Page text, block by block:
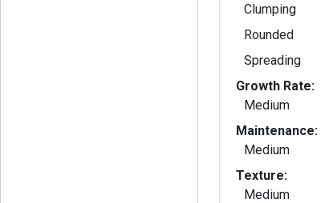
Clumping
Rounded
Spreading
Growth Rate:
Medium
Maintenance:
Medium
Texture:
Medium